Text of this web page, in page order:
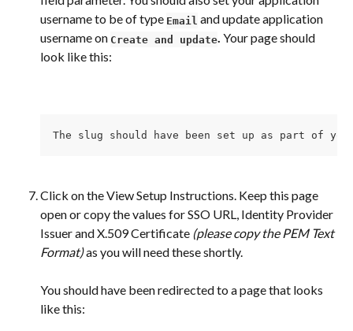
username to be of type Email and update application
username on Create and update. Your page should
look like this:
The slug should have been set up as part of
Click on the View Setup Instructions. Keep this page
open or copy the values for SSO URL, Identity Provider
Issuer and X.509 Certificate (please copy the PEM Text
Format) as you will need these shortly.
You should have been redirected to a page that looks
like this: